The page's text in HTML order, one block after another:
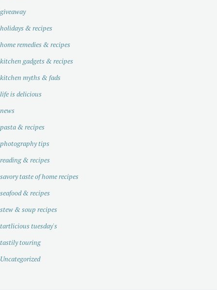
giveaway
holidays & recipes
home remedies & recipes
kitchen gadgets & recipes
kitchen myths & fads
life is delicious
news
pasta & recipes
photography tips
reading & recipes
savory taste of home recipes
seafood & recipes
stew & soup recipes
tartlicious tuesday's
tastily touring
Uncategorized